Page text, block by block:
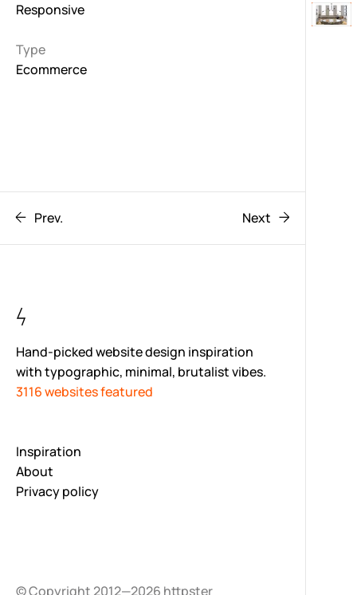
Responsive
Type
Ecommerce
Prev. Next
Hand-picked website design inspiration
with typographic, minimal, brutalist vibes.
3116 websites featured
Inspiration
About
Privacy policy
© Copyright 2012—2026 httpster